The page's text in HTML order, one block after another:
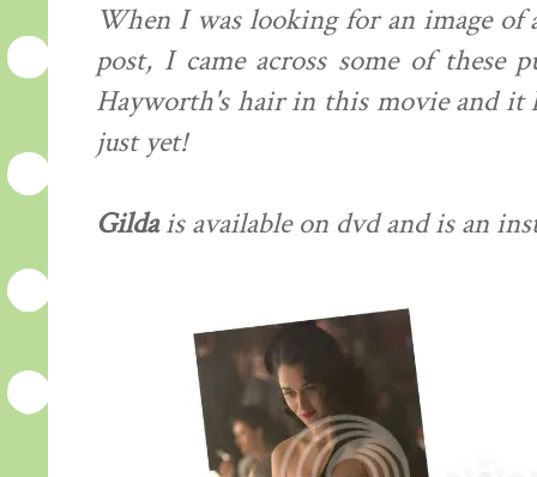
When I was looking for an image
post, I came across some of these
Hayworth's hair in this movie and it
just yet!
Gildais available on dvd and is an